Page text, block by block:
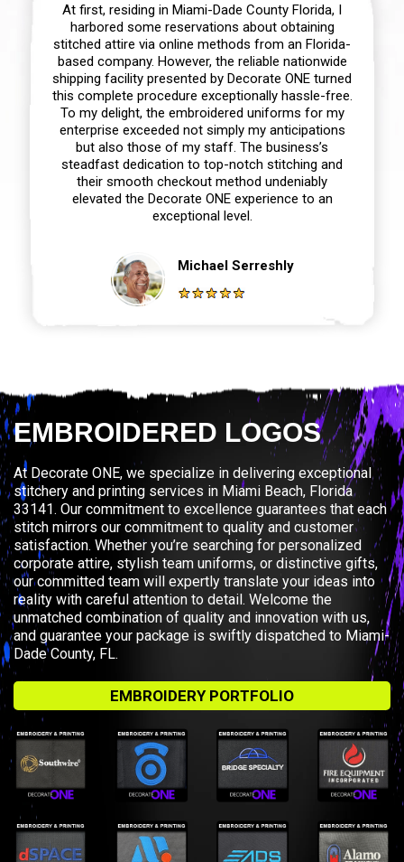
At first, residing in Miami-Dade County Florida, I
harbored some reservations about obtaining
stitched attire via online methods from an Florida-
based company. However, the reliable nationwide
shipping facility presented by Decorate ONE turned
this complete procedure exceptionally hassle-free.
To my delight, the embroidered uniforms for my
enterprise exceeded not simply my anticipations
but also those of my staff. The business’s
steadfast dedication to top-notch stitching and
their smooth checkout method undeniably
elevated the Decorate ONE experience to an
exceptional level.
Michael Serreshly
EMBROIDERED LOGOS
At Decorate ONE, we specialize in delivering exceptional
stitchery and printing services in Miami Beach, Florida
33141. Our commitment to excellence guarantees that each
stitch mirrors our commitment to quality and customer
satisfaction. Whether you’re searching for personalized
corporate attire, stylish team uniforms, or distinctive gifts,
our committed team will expertly translate your ideas into
reality with careful attention to detail. Welcome the
unmatched combination of quality and innovation with us,
and guarantee your package is swiftly dispatched to Miami-
Dade County, FL.
EMBROIDERY PORTFOLIO